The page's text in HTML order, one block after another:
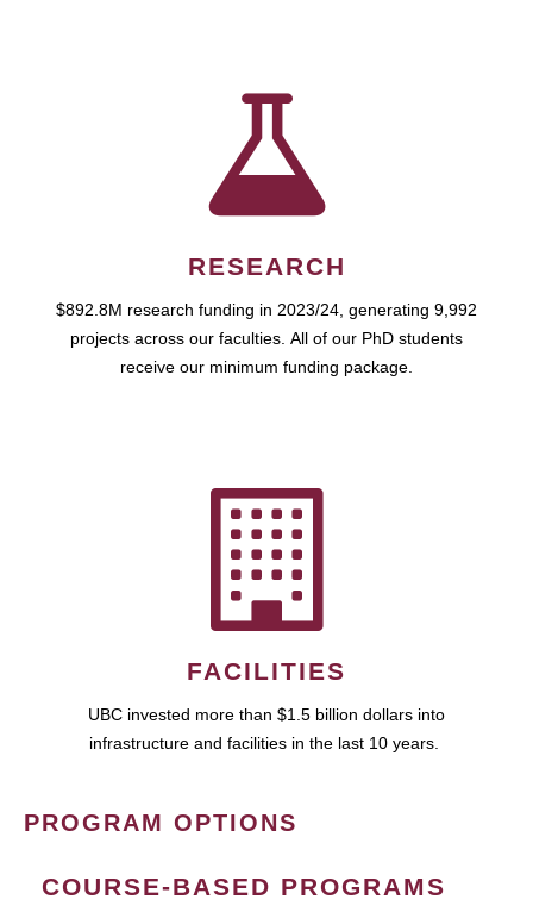
RESEARCH
$892.8M research funding in 2023/24, generating 9,992
projects across our faculties. All of our PhD students
receive our minimum funding package.
FACILITIES
UBC invested more than $1.5 billion dollars into
infrastructure and facilities in the last 10 years.
PROGRAM OPTIONS
COURSE-BASED PROGRAMS